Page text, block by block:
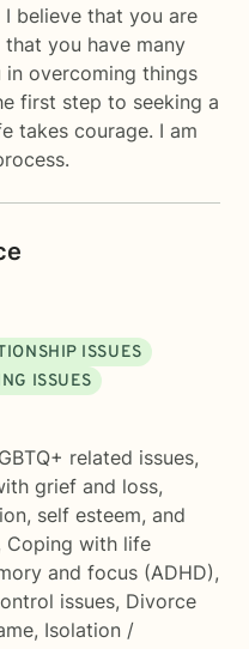
believe that you are
you have many
overcoming things
first step to seeking a
takes courage. I am
ISSUES
ISSUES
related issues,
grief and loss,
self esteem, and
Coping with life
and focus (ADHD),
issues, Divorce
, Isolation /